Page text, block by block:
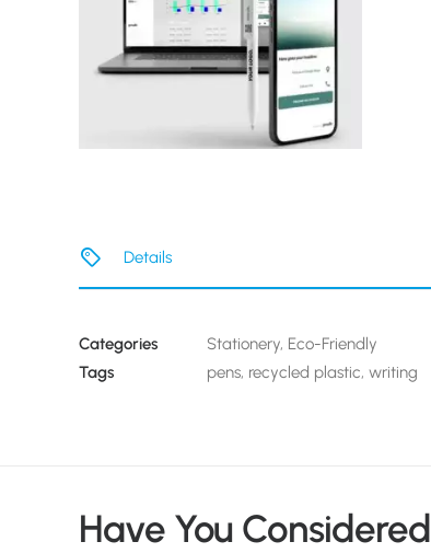
Details
Categories Stationery, Eco-Friendly
Tags
pens, recycled plastic, writing
Have You Considered